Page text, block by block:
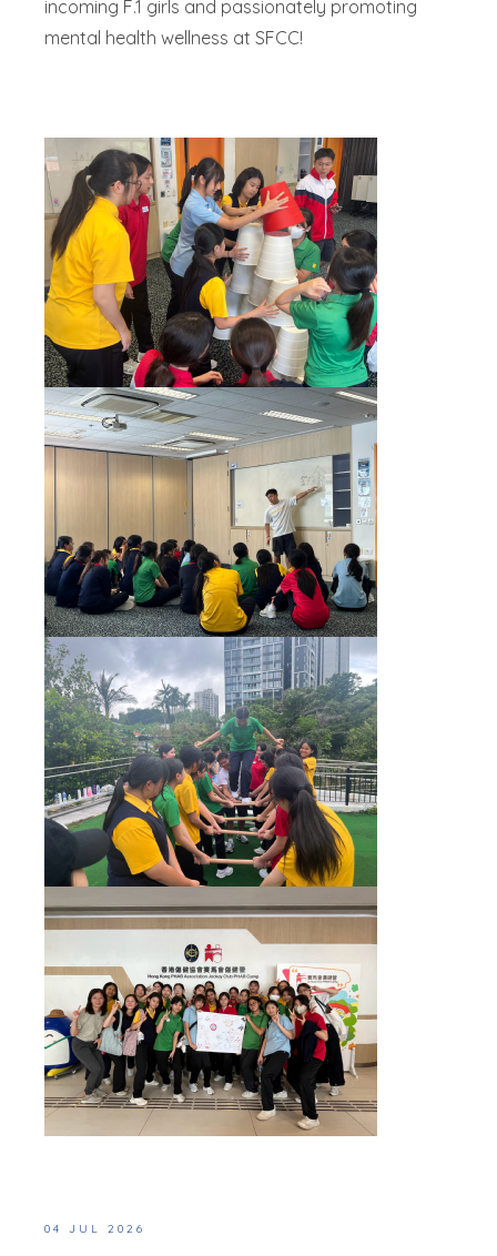
incoming F.1 girls and passionately promoting
mental health wellness at SFCC!
04 JUL 2026